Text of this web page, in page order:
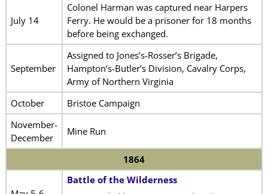
July 14
Colonel Harman was captured near Harpers
Ferry. He would be a prisoner for 18 months
before being exchanged.
September
Assigned to Jones’s-Rosser’s Brigade,
Hampton’s-Butler’s Division, Cavalry Corps,
Army of Northern Virginia
October
Bristoe Campaign
November-
December
Mine Run
1864
Battle of the Wilderness